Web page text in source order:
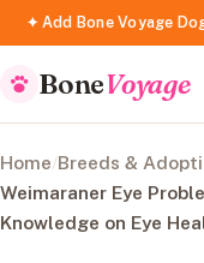
✦ Add Bone Voyage
BoneVoyage
Home/Breeds &
Weimaraner Eye
Knowledge on Eye